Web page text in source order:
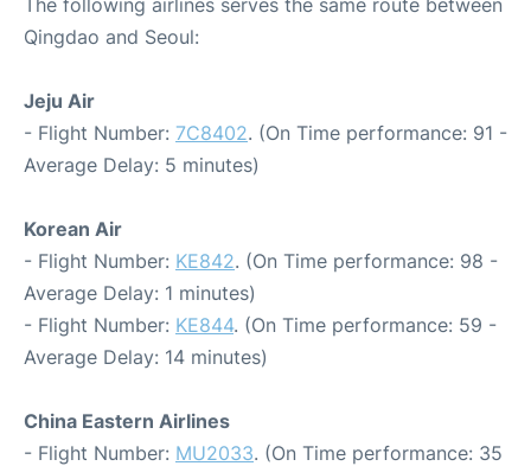
Qingdao and Seoul:
Jeju Air
- Flight Number: 7C8402. (On Time performance: 91 -
Average Delay: 5 minutes)
Korean Air
- Flight Number: KE842. (On Time performance: 98 -
Average Delay: 1 minutes)
- Flight Number: KE844. (On Time performance: 59 -
Average Delay: 14 minutes)
China Eastern Airlines
- Flight Number: MU2033. (On Time performance: 35